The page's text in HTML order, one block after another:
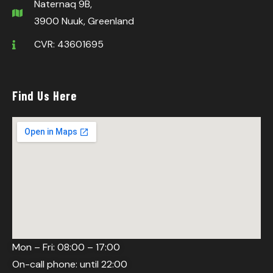
Naternaq 9B,
3900 Nuuk, Greenland
CVR: 43601695
Find Us Here
Mon – Fri: 08:00 – 17:00
On-call phone: until 22:00